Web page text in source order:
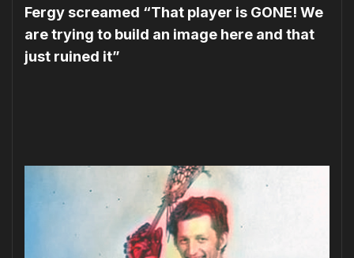
Fergy screamed “That player is GONE! We
are trying to build an image here and that
just ruined it”